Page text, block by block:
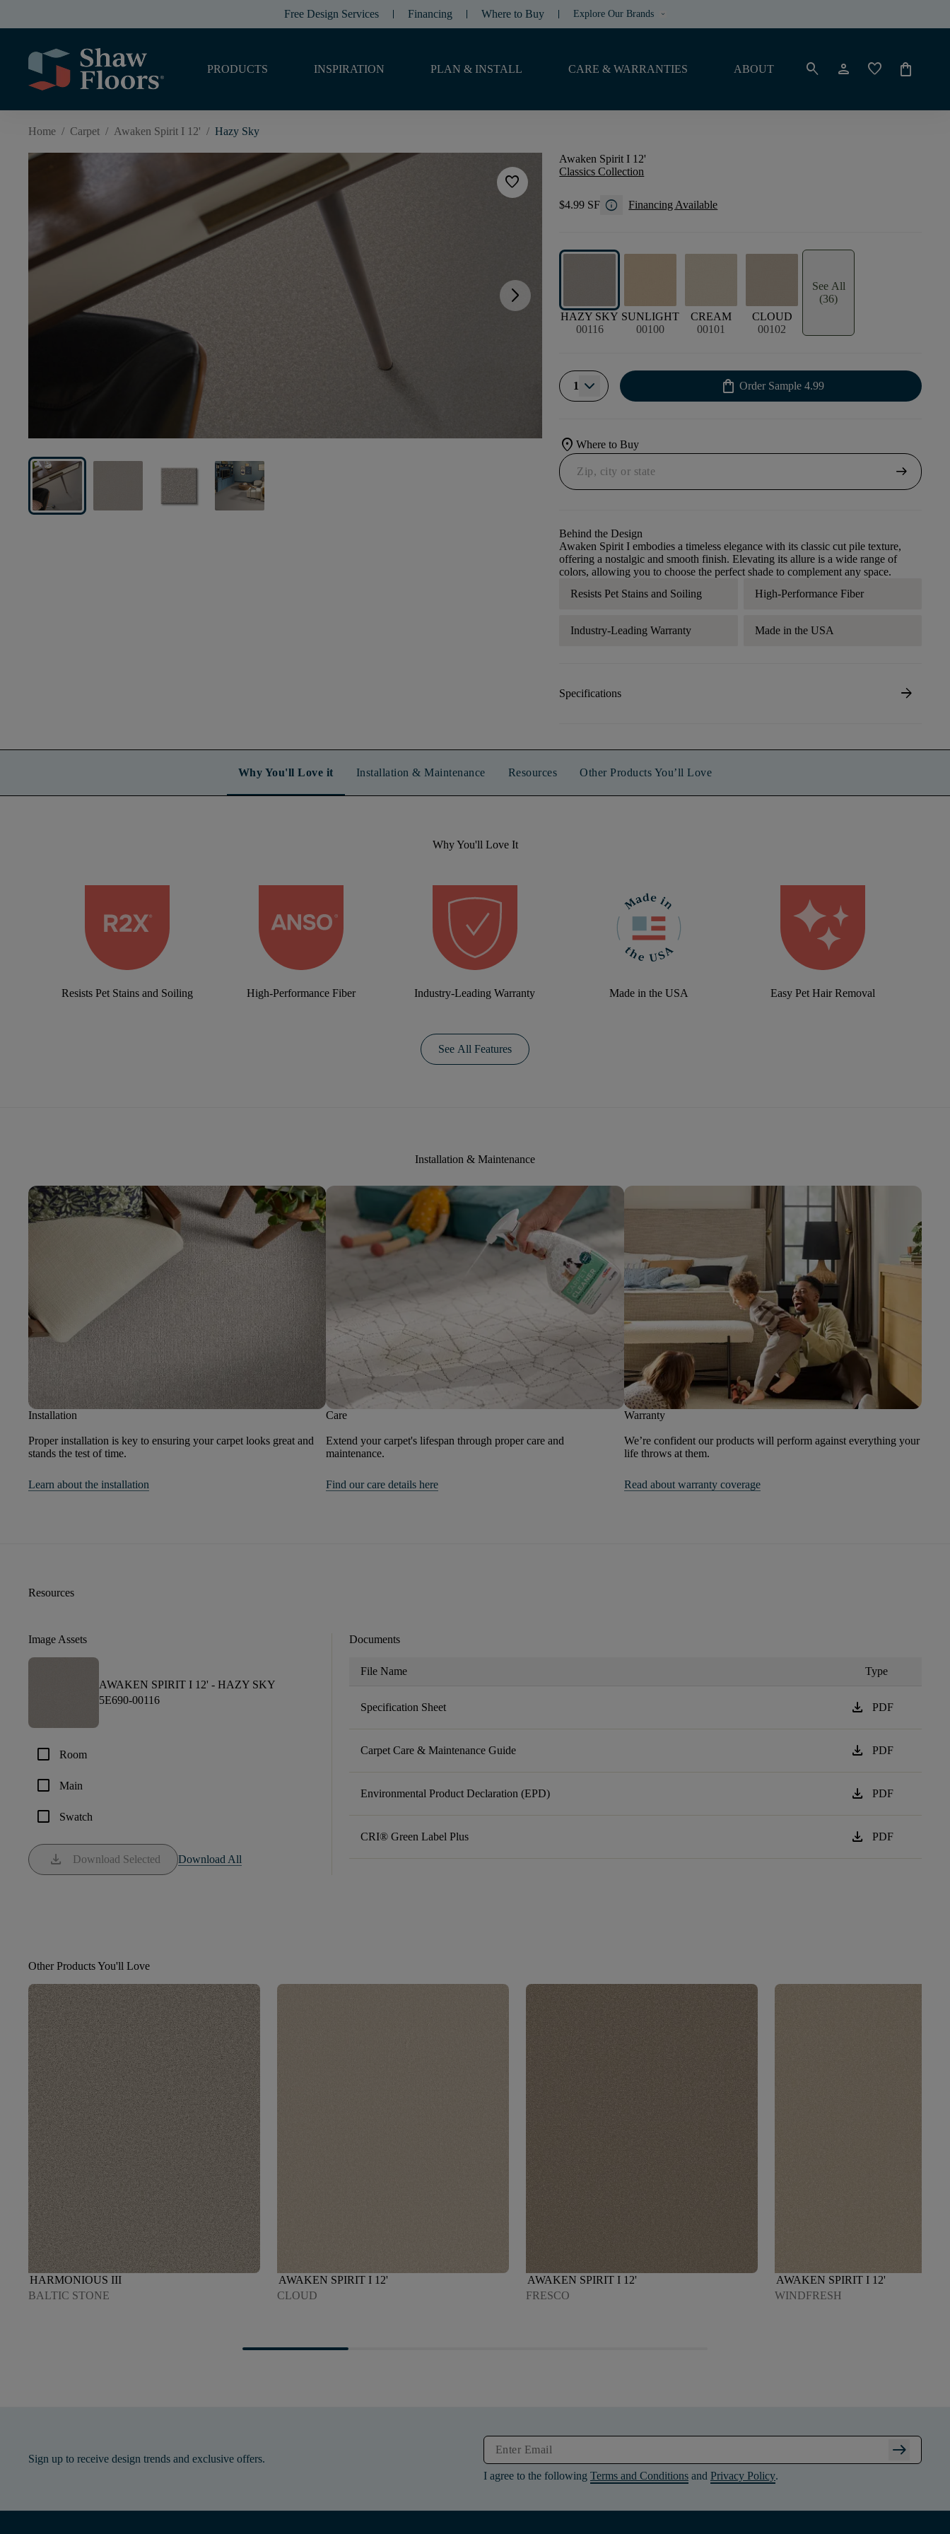
Free Design Services Financing Where to Buy Explore Our Brands keyboard_arrow_down
PRODUCTS INSPIRATION PLAN & INSTALL CARE & WARRANTIES ABOUT search person favorite shopping_bag
Home / Carpet / Awaken Spirit I 12' / Hazy Sky
favorite
arrow_forward_ios
Awaken Spirit I 12'
Classics Collection
$4.99 SF info Financing Available
HAZY SKY
00116
SUNLIGHT
00100
CREAM
00101
CLOUD
00102
See All
(36)
1 shopping_bag Order Sample 4.99
location_onWhere to Buy
arrow_right_alt
Behind the Design
Awaken Spirit I embodies a timeless elegance with its classic cut pile texture,
offering a nostalgic and smooth finish. Elevating its allure is a wide range of
colors, allowing you to choose the perfect shade to complement any space.
Resists Pet Stains and Soiling
High-Performance Fiber
Industry-Leading Warranty Made in the USA
Specifications arrow_forward
Why You'll Love it Installation & Maintenance Resources Other Products You’ll Love
Why You'll Love It
Resists Pet Stains and Soiling High-Performance Fiber Industry-Leading Warranty Made in the USA Easy Pet Hair Removal
See All Features
Installation & Maintenance
Installation
Proper installation is key to ensuring your carpet looks great and
stands the test of time.
Learn about the installation
Care
Extend your carpet's lifespan through proper care and
maintenance.
Find our care details here
Warranty
We’re confident our products will perform against everything your
life throws at them.
Read about warranty coverage
Resources
Image Assets
AWAKEN SPIRIT I 12' - HAZY SKY
5E690-00116
check_box_outline_blank Room
check_box_outline_blank Main
check_box_outline_blank Swatch
download Download Selected Download All
Documents
File Name Type
Specification Sheet download PDF
Carpet Care & Maintenance Guide download PDF
Environmental Product Declaration (EPD) download PDF
CRI® Green Label Plus download PDF
Other Products You'll Love
HARMONIOUS III
BALTIC STONE
AWAKEN SPIRIT I 12'
CLOUD
AWAKEN SPIRIT I 12'
FRESCO
AWAKEN SPIRIT I 12'
WINDFRESH
Sign up to receive design trends and exclusive offers. arrow_right_alt
I agree to the following Terms and Conditions and Privacy Policy.